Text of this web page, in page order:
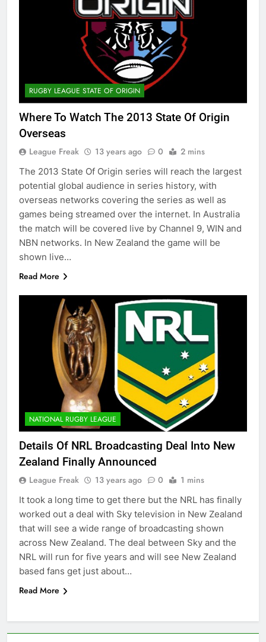
RUGBY LEAGUE STATE OF ORIGIN
Where To Watch The 2013 State Of Origin
Overseas
League Freak 13 years ago 0 2 mins
The 2013 State Of Origin series will reach the largest
potential global audience in series history, with
overseas networks covering the series as well as
games being streamed over the internet. In Australia
the match will be covered live by Channel 9, WIN and
NBN networks. In New Zealand the game will be
shown live…
Read More
NATIONAL RUGBY LEAGUE
Details Of NRL Broadcasting Deal Into New
Zealand Finally Announced
League Freak 13 years ago 0 1 mins
It took a long time to get there but the NRL has finally
worked out a deal with Sky television in New Zealand
that will see a wide range of broadcasting shown
across New Zealand. The deal between Sky and the
NRL will run for five years and will see New Zealand
based fans get just about…
Read More